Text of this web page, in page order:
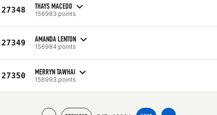
27348 THAYS MACEDO
156983 points
27349 AMANDA LENTON
156984 points
27350 MERRYN TAWHAI
156993 points